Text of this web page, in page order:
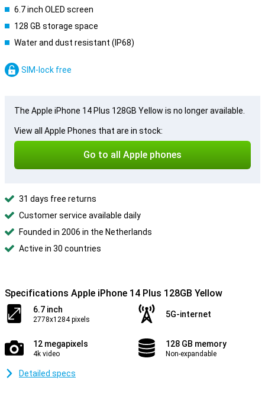
6.7 inch OLED screen
128 GB storage space
Water and dust resistant (IP68)
SIM-lock free
The Apple iPhone 14 Plus 128GB Yellow is no longer available.
View all Apple Phones that are in stock:
Go to all Apple phones
31 days free returns
Customer service available daily
Founded in 2006 in the Netherlands
Active in 30 countries
Specifications Apple iPhone 14 Plus 128GB Yellow
6.7 inch
2778x1284 pixels
5G-internet
12 megapixels
4k video
128 GB memory
Non-expandable
Detailed specs